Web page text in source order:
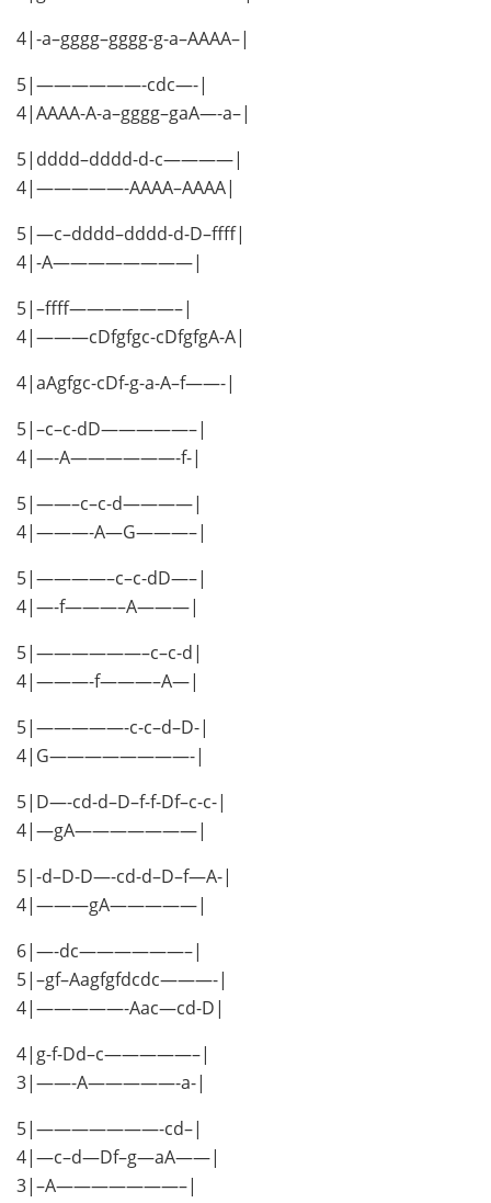
4|-a–gggg–gggg-g-a–AAAA–|
5|——————-cdc—-|
4|AAAA-A-a–gggg–gaA—-a–|
5|dddd–dddd-d-c————|
4|—————-AAAA–AAAA|
5|—c–dddd–dddd-d-D–ffff|
4|-A————————|
5|–ffff——————–|
4|———cDfgfgc-cDfgfgA-A|
4|aAgfgc-cDf-g-a-A–f——-|
5|–c–c-dD—————–|
4|—-A——————-f-|
5|——–c–c-d————|
4|———-A—G———–|
5|————–c–c-dD—–|
4|—-f———–A———|
5|——————–c–c-d|
4|———-f———–A—|
5|—————-c-c–d–D-|
4|G————————-|
5|D—-cd-d–D–f-f-Df–c-c-|
4|—gA———————|
5|-d–D-D—-cd-d–D–f—A-|
4|———gA—————|
6|—-dc——————–|
5|–gf–Aagfgfdcdc———-|
4|—————-Aac—cd-D|
4|g-f-Dd–c—————–|
3|——-A—————-a-|
5|———————-cd–|
4|—c–d—Df–g—aA——|
3|–A———————–|